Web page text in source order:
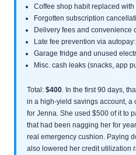
Coffee shop habit replaced
Forgotten subscription
Delivery fees and convenience
Late fee prevention via
Garage fridge and unused
Misc. cash leaks (snacks, app
Total: $400. In the first 90 days,
in a high-yield savings account, a
for Jenna. She used $500 of it to
that had been nagging her for
real emergency cushion. Paying
also lowered her credit utilization